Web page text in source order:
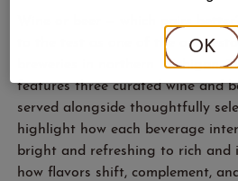
to the test as one of the only
breweries in northern Michigan.
features three curated wine and
served alongside thoughtfully
highlight how each beverage
bright and refreshing to rich and
how flavors shift, complement,
OK